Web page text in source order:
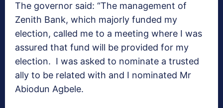
The governor said: “The management of
Zenith Bank, which majorly funded my
election, called me to a meeting where I was
assured that fund will be provided for my
election. I was asked to nominate a trusted
ally to be related with and I nominated Mr
Abiodun Agbele.